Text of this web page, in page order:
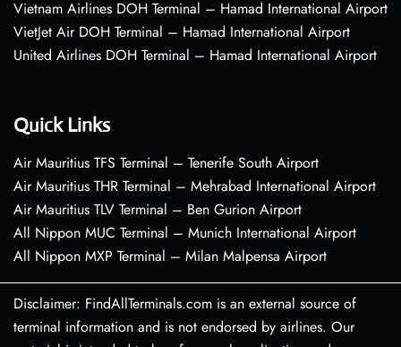
Vietnam Airlines DOH Terminal – Hamad International Airport
VietJet Air DOH Terminal – Hamad International Airport
United Airlines DOH Terminal – Hamad International Airport
Quick Links
Air Mauritius TFS Terminal – Tenerife South Airport
Air Mauritius THR Terminal – Mehrabad International Airport
Air Mauritius TLV Terminal – Ben Gurion Airport
All Nippon MUC Terminal – Munich International Airport
All Nippon MXP Terminal – Milan Malpensa Airport
Disclaimer: FindAllTerminals.com is an external source of
terminal information and is not endorsed by airlines. Our